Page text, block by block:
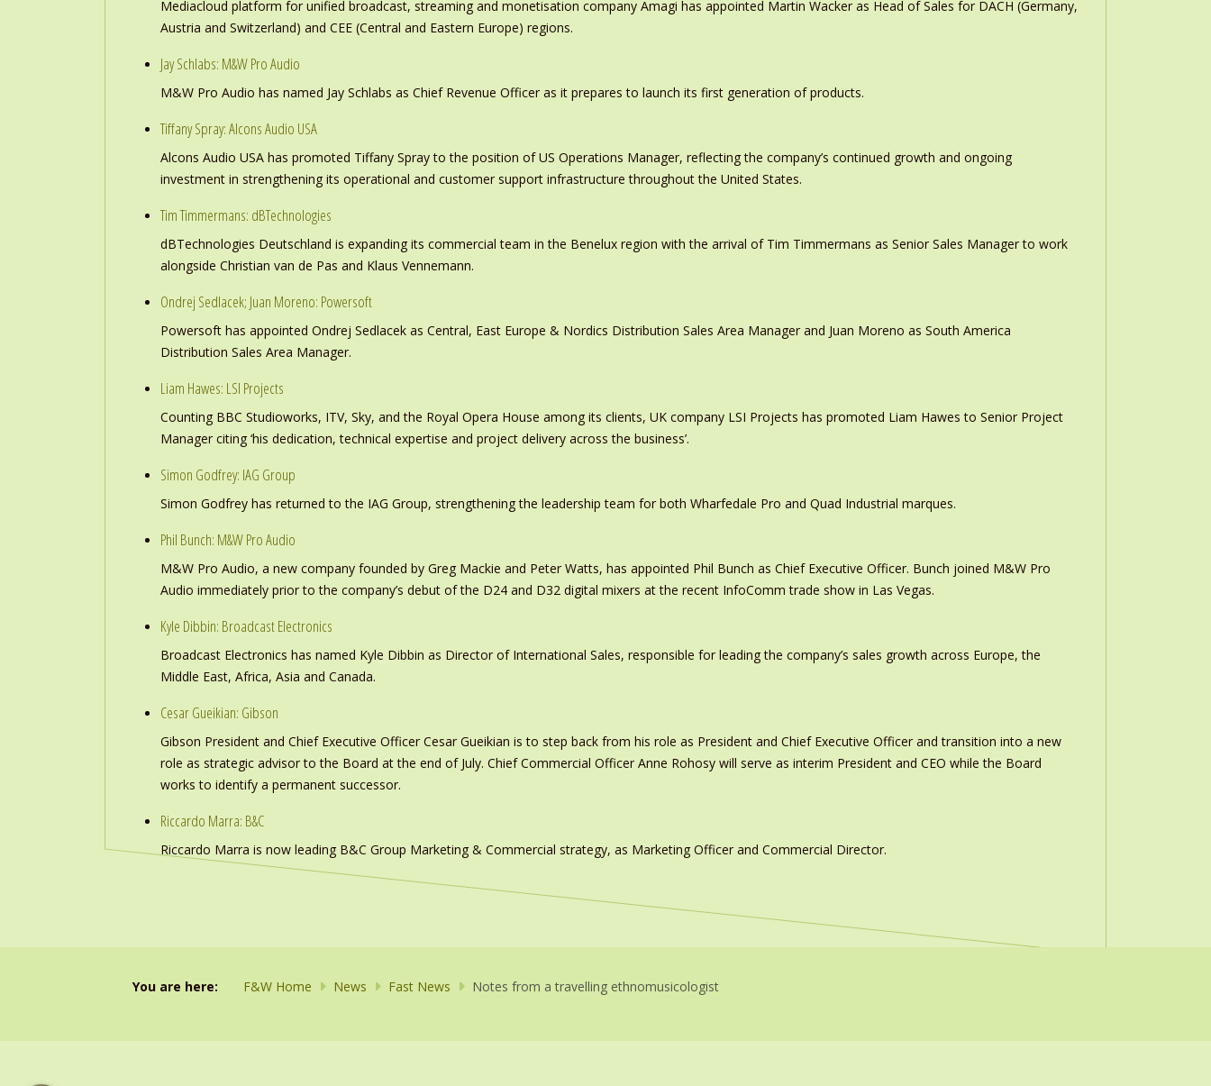
Mediacloud platform for unified broadcast, streaming and monetisation company Amagi has appointed Martin Wacker as Head of Sales for DACH (Germany,
Austria and Switzerland) and CEE (Central and Eastern Europe) regions.
Jay Schlabs: M&W Pro Audio
M&W Pro Audio has named Jay Schlabs as Chief Revenue Officer as it prepares to launch its first generation of products.
Tiffany Spray: Alcons Audio USA
Alcons Audio USA has promoted Tiffany Spray to the position of US Operations Manager, reflecting the company’s continued growth and ongoing
investment in strengthening its operational and customer support infrastructure throughout the United States.
Tim Timmermans: dBTechnologies
dBTechnologies Deutschland is expanding its commercial team in the Benelux region with the arrival of Tim Timmermans as Senior Sales Manager to work
alongside Christian van de Pas and Klaus Vennemann.
Ondrej Sedlacek; Juan Moreno: Powersoft
Powersoft has appointed Ondrej Sedlacek as Central, East Europe & Nordics Distribution Sales Area Manager and Juan Moreno as South America
Distribution Sales Area Manager.
Liam Hawes: LSI Projects
Counting BBC Studioworks, ITV, Sky, and the Royal Opera House among its clients, UK company LSI Projects has promoted Liam Hawes to Senior Project
Manager citing ‘his dedication, technical expertise and project delivery across the business’.
Simon Godfrey: IAG Group
Simon Godfrey has returned to the IAG Group, strengthening the leadership team for both Wharfedale Pro and Quad Industrial marques.
Phil Bunch: M&W Pro Audio
M&W Pro Audio, a new company founded by Greg Mackie and Peter Watts, has appointed Phil Bunch as Chief Executive Officer. Bunch joined M&W Pro
Audio immediately prior to the company’s debut of the D24 and D32 digital mixers at the recent InfoComm trade show in Las Vegas.
Kyle Dibbin: Broadcast Electronics
Broadcast Electronics has named Kyle Dibbin as Director of International Sales, responsible for leading the company’s sales growth across Europe, the
Middle East, Africa, Asia and Canada.
Cesar Gueikian: Gibson
Gibson President and Chief Executive Officer Cesar Gueikian is to step back from his role as President and Chief Executive Officer and transition into a new
role as strategic advisor to the Board at the end of July. Chief Commercial Officer Anne Rohosy will serve as interim President and CEO while the Board
works to identify a permanent successor.
Riccardo Marra: B&C
Riccardo Marra is now leading B&C Group Marketing & Commercial strategy, as Marketing Officer and Commercial Director.
You are here: F&W Home News Fast News Notes from a travelling ethnomusicologist